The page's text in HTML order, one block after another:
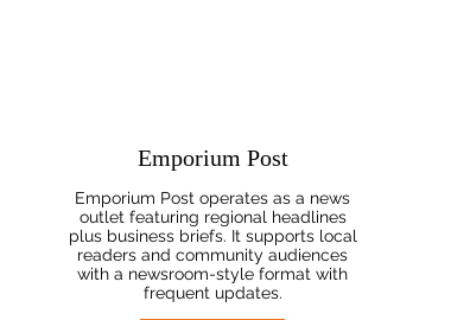
Emporium Post
Emporium Post operates as a news
outlet featuring regional headlines
plus business briefs. It supports local
readers and community audiences
with a newsroom-style format with
frequent updates.